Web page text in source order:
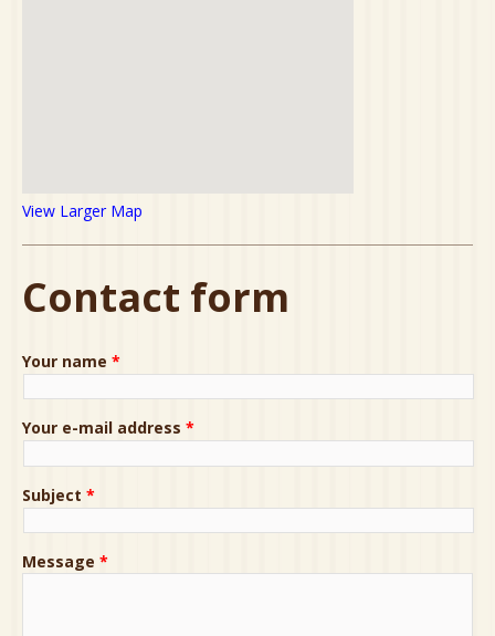
View Larger Map
Contact form
Your name *
Your e-mail address *
Subject *
Message *